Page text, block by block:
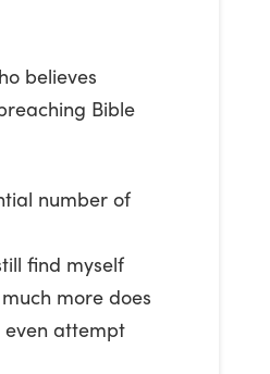
believes
Bible
number of
find myself
more does
even attempt